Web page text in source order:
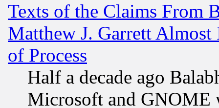
Texts of the Claims From
Matthew J. Garrett
of Process
Half a decade ago
Microsoft and GNOME